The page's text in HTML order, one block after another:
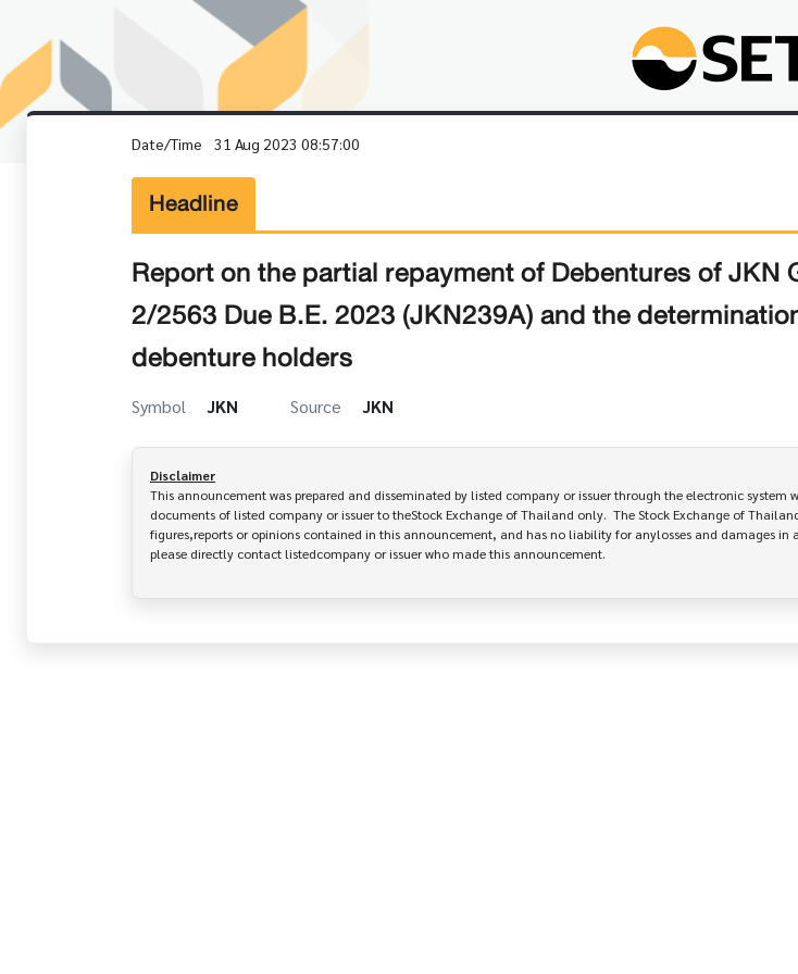
Date/Time 31 Aug 2023 08:57:00
Headline
Report on the partial repayment of Debentures of
2/2563 Due B.E. 2023 (JKN239A) and the
debenture holders
Symbol JKN Source JKN
Disclaimer
This announcement was prepared and disseminated by listed company or issuer through the electronic
documents of listed company or issuer to theStock Exchange of Thailand only.  The Stock Exchange of
figures,reports or opinions contained in this announcement, and has no liability for anylosses and damages
please directly contact listedcompany or issuer who made this announcement.